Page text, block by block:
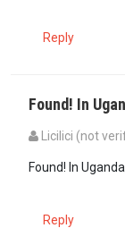
Reply
Found! In
Licilici (not
Found! In
Reply